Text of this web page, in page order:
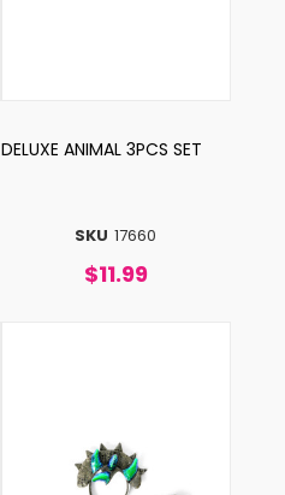
SKU 17660
DELUXE ANIMAL 3PCS SET
$11.99